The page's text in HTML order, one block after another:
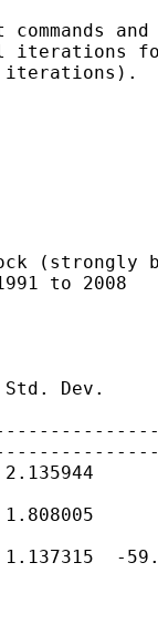
commands
iterations
iterations).
(strongly
to 2008
Dev.
-